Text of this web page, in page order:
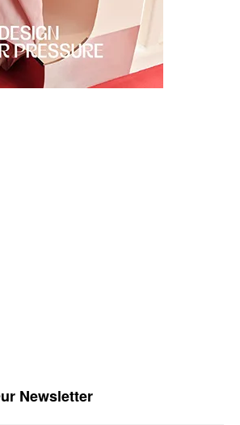
Newsletter